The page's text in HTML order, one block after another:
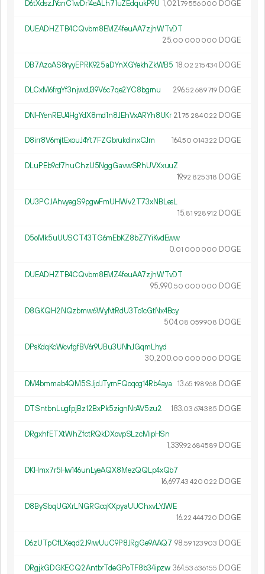
D6tXdszJYcnC1wDr14eALh71uZEdqukP9U 1 021.79556000 DOGE
DUEADHZTB4CQvbm8EMZ4feuAA7zjhWTvDT
25.00 000 000 DOGE
DB7AzoAS8ryyEPRK925aDYnXGYekhZkWB5 18.02 215434 DOGE
DLCxM6frgYf3njwdJ39V6c7qe2YC8bgrnu 296.52 689719 DOGE
DNHYenREU4HgYdX8md1n8JEhVxARYh8UKr 21.75 284022 DOGE
D8irr8V6mjtExouJ4Yt7FZGbrukdinxCJm 164.50 014322 DOGE
DLuPEb9cf7huChzU5NggGavwSRhUVXxuuZ
19.92 825318 DOGE
DU3PCJAhvyegS9pgwFmUHWv2T73xNBLesL
15.81 928912 DOGE
D5oMk5uUUSCT43TG6mEbKZ8bZ7YiKvdEww
0.01 000 000 DOGE
DUEADHZTB4CQvbm8EMZ4feuAA7zjhWTvDT
95 990.50 000 000 DOGE
D8GKQH2NQzbmw6WyNtRdU3To1cGtNx4Bcy
504.08 059908 DOGE
DPsKdqKcWcvfgfBV6r9UBu3UNhJGqmLhyd
30 200.00 000 000 DOGE
DM4bmmab4QM5SJjdJTymFQoqog14Rb4aya 13.65 198968 DOGE
DTSntbnLugfpjBz12BxPk5zignNrAV5zu2 183.03 674385 DOGE
DRgxhfETXtWhZfctRQkDXovpSLzcMipHSn
1 339.92 684589 DOGE
DKHmx7r5Hw146unLyeAQX8MezQQLp4xQb7
16697.43 420 022 DOGE
D8BySbqUGXrLNGRGcqKXpyaUUChxvLYJWE
16.22 444720 DOGE
D6zUTpCfLXeqd2J9rwUuC9P8JRgGe9AAQ7 98.59123903 DOGE
DRgjkGDGKECQ2AntbrTdeGPoTF8b34ipzw 364.53 636155 DOGE